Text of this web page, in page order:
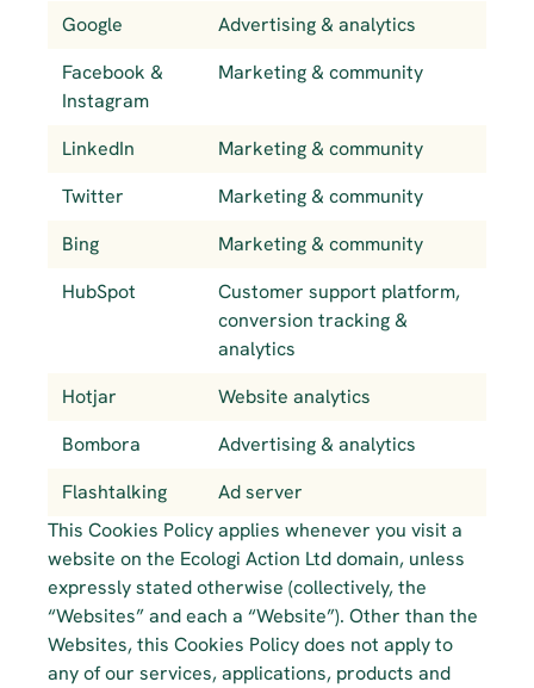
Google
Advertising & analytics
Facebook &
Instagram
Marketing & community
LinkedIn
Marketing & community
Twitter
Marketing & community
Bing
Marketing & community
HubSpot
Customer support platform,
conversion tracking &
analytics
Hotjar
Website analytics
Bombora
Advertising & analytics
Flashtalking
Ad server
This Cookies Policy applies whenever you visit a
website on the Ecologi Action Ltd domain, unless
expressly stated otherwise (collectively, the
“Websites” and each a “Website”). Other than the
Websites, this Cookies Policy does not apply to
any of our services, applications, products and